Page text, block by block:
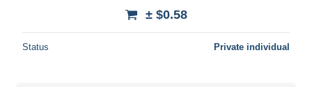
± $0.58
Status Private individual